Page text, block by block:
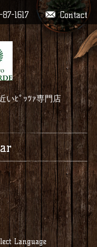
Contact
1617
いﾋﾟｯﾂｧ専門店
Language